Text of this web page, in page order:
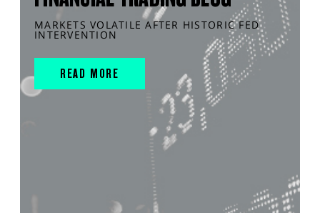
MARKETS VOLATILE AFTER HISTORIC FED
INTERVENTION
READ MORE